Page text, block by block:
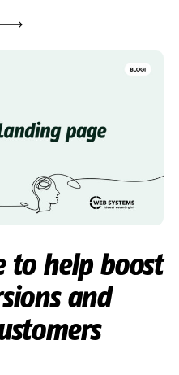
to help boost
and